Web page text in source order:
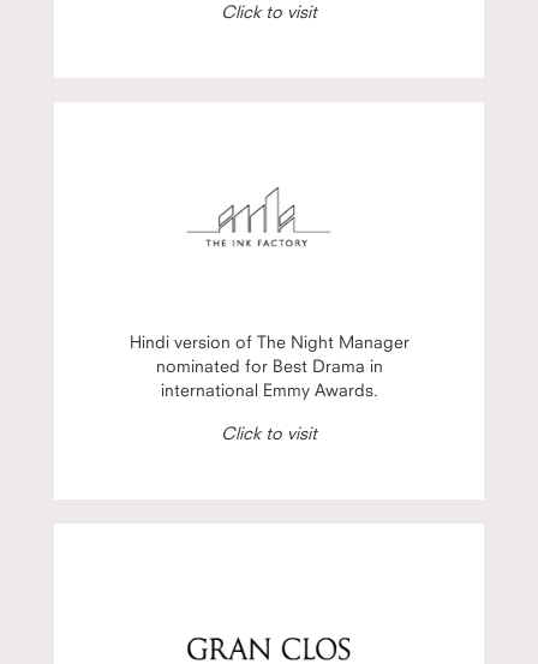
Click to visit
Hindi version of The Night Manager
nominated for Best Drama in
international Emmy Awards.
Click to visit